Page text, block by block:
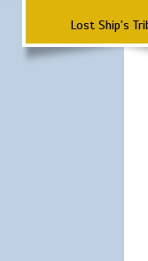
Lost Ship's